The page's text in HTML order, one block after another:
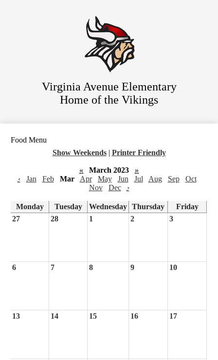
content
Virginia Avenue Elementary
Home of the Vikings
Food Menu
Show Weekends | Printer Friendly
« March 2023
»
‹
Jan Feb Mar Apr May Jun Jul Aug Sep
Oct
Nov
Dec ›
Monday Tuesday Wednesday Thursday
Friday
27
28 1 2 3
6 7 8 9 10
13 14 15 16 17